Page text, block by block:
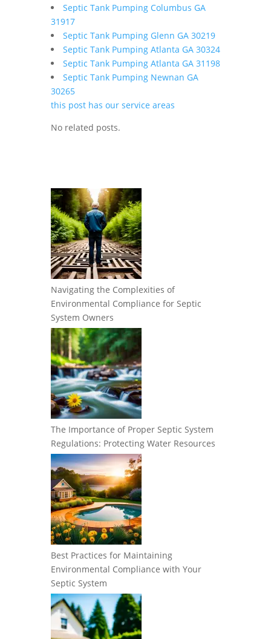
Septic Tank Pumping Columbus GA
31917
Septic Tank Pumping Glenn GA 30219
Septic Tank Pumping Atlanta GA 30324
Septic Tank Pumping Atlanta GA 31198
Septic Tank Pumping Newnan GA
30265
this post has our service areas
No related posts.
Navigating the Complexities of
Environmental Compliance for Septic
System Owners
The Importance of Proper Septic System
Regulations: Protecting Water Resources
Best Practices for Maintaining
Environmental Compliance with Your
Septic System